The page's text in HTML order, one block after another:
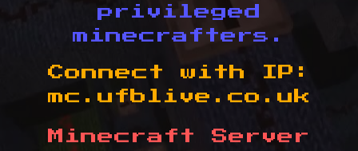
privileged
minecrafters.
Connect with IP:
mc.ufblive.co.uk
Minecraft Server